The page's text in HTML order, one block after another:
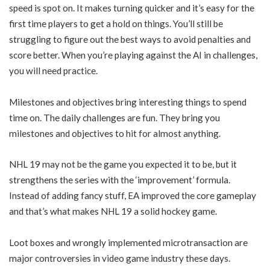
speed is spot on. It makes turning quicker and it’s easy for the
first time players to get a hold on things. You’ll still be
struggling to figure out the best ways to avoid penalties and
score better. When you’re playing against the AI in challenges,
you will need practice.
Milestones and objectives bring interesting things to spend
time on. The daily challenges are fun. They bring you
milestones and objectives to hit for almost anything.
NHL 19 may not be the game you expected it to be, but it
strengthens the series with the ‘improvement’ formula.
Instead of adding fancy stuff, EA improved the core gameplay
and that’s what makes NHL 19 a solid hockey game.
Loot boxes and wrongly implemented microtransaction are
major controversies in video game industry these days.